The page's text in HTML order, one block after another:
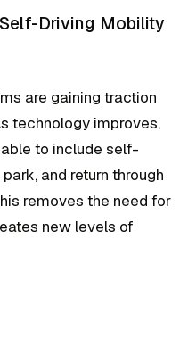
Driving Mobility
are gaining traction
technology improves,
to include self-
and return through
removes the need for
new levels of